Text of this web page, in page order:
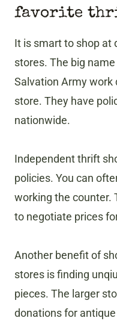
favorite
It is smart to shop
stores. The big
Salvation Army
store. They have
nationwide.
Independent thrift
policies. You can
working the counter.
to negotiate prices
Another benefit of
stores is finding
pieces. The larger
donations for antique